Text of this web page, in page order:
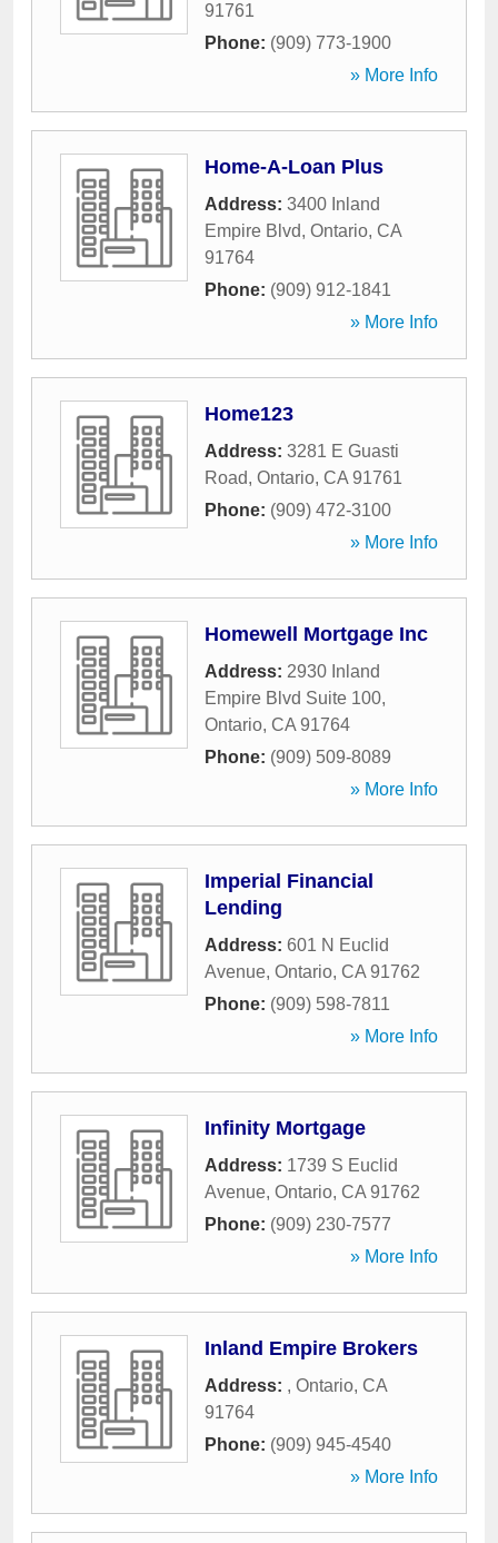
91761
Phone: (909) 773-1900
» More Info
Home-A-Loan Plus
Address: 3400 Inland
Empire Blvd, Ontario, CA
91764
Phone: (909) 912-1841
» More Info
Home123
Address: 3281 E Guasti
Road, Ontario, CA 91761
Phone: (909) 472-3100
» More Info
Homewell Mortgage Inc
Address: 2930 Inland
Empire Blvd Suite 100,
Ontario, CA 91764
Phone: (909) 509-8089
» More Info
Imperial Financial
Lending
Address: 601 N Euclid
Avenue, Ontario, CA 91762
Phone: (909) 598-7811
» More Info
Infinity Mortgage
Address: 1739 S Euclid
Avenue, Ontario, CA 91762
Phone: (909) 230-7577
» More Info
Inland Empire Brokers
Address: , Ontario, CA
91764
Phone: (909) 945-4540
» More Info